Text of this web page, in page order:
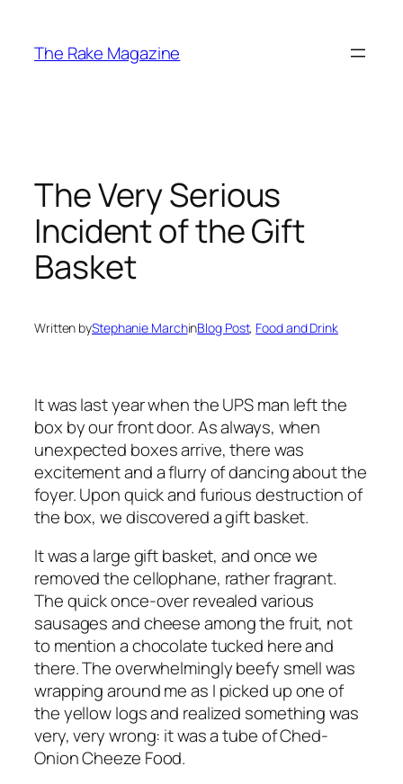
content
The Rake Magazine
The Very Serious
Incident of the Gift
Basket
Written byStephanie MarchinBlog Post, Food and Drink
It was last year when the UPS man left the
box by our front door. As always, when
unexpected boxes arrive, there was
excitement and a flurry of dancing about the
foyer. Upon quick and furious destruction of
the box, we discovered a gift basket.
It was a large gift basket, and once we
removed the cellophane, rather fragrant.
The quick once-over revealed various
sausages and cheese among the fruit, not
to mention a chocolate tucked here and
there. The overwhelmingly beefy smell was
wrapping around me as I picked up one of
the yellow logs and realized something was
very, very wrong: it was a tube of Ched-
Onion Cheeze Food.